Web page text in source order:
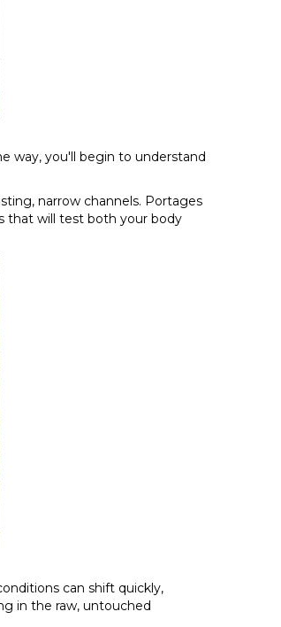
way, you'll begin to understand
narrow channels. Portages
that will test both your body
can shift quickly,
in the raw, untouched